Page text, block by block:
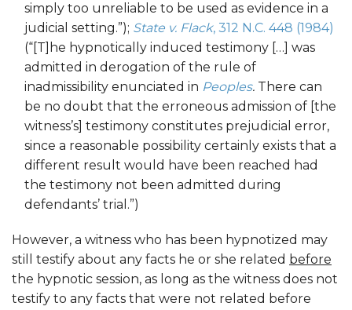
simply too unreliable to be used as evidence in a
judicial setting.”); State v. Flack, 312 N.C. 448 (1984)
(“[T]he hypnotically induced testimony […] was
admitted in derogation of the rule of
inadmissibility enunciated in Peoples. There can
be no doubt that the erroneous admission of [the
witness’s] testimony constitutes prejudicial error,
since a reasonable possibility certainly exists that a
different result would have been reached had
the testimony not been admitted during
defendants’ trial.”)
However, a witness who has been hypnotized may
still testify about any facts he or she related before
the hypnotic session, as long as the witness does not
testify to any facts that were not related before